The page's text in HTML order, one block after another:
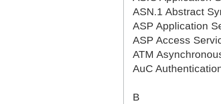
ASN.1 Abstract
ASP Application
ASP Access
ATM
AuC
B